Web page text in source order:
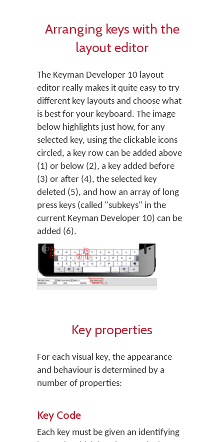
Arranging keys with the
layout editor
The Keyman Developer 10 layout
editor really makes it quite easy to try
different key layouts and choose what
is best for your keyboard. The image
below highlights just how, for any
selected key, using the clickable icons
circled, a key row can be added above
(1) or below (2), a key added before
(3) or after (4), the selected key
deleted (5), and how an array of long
press keys (called "subkeys" in the
current Keyman Developer 10) can be
added (6).
Key properties
For each visual key, the appearance
and behaviour is determined by a
number of properties:
Key Code
Each key must be given an identifying